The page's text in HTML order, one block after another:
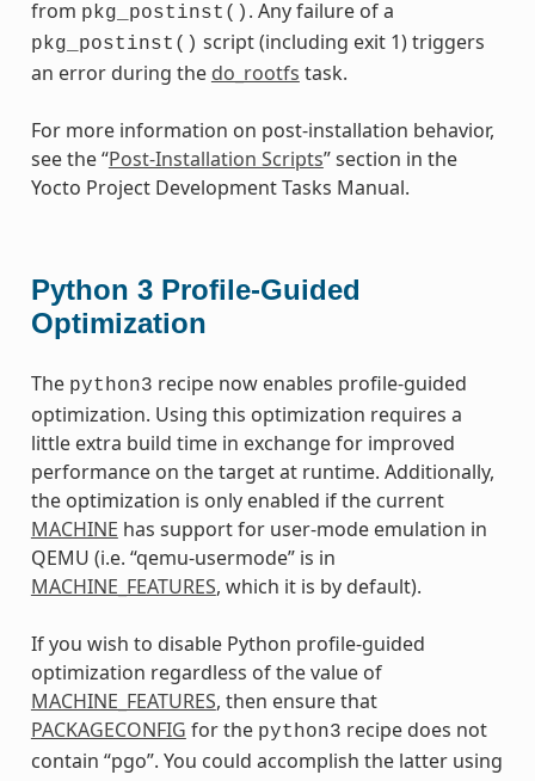
from pkg_postinst() . Any failure of a
pkg_postinst() script (including exit 1) triggers
an error during the do_rootfs task.
For more information on post-installation behavior,
see the “Post-Installation Scripts” section in the
Yocto Project Development Tasks Manual.
Python 3 Profile-Guided
Optimization
The python3 recipe now enables profile-guided
optimization. Using this optimization requires a
little extra build time in exchange for improved
performance on the target at runtime. Additionally,
the optimization is only enabled if the current
MACHINE has support for user-mode emulation in
QEMU (i.e. “qemu-usermode” is in
MACHINE_FEATURES, which it is by default).
If you wish to disable Python profile-guided
optimization regardless of the value of
MACHINE_FEATURES, then ensure that
PACKAGECONFIG for the python3 recipe does not
contain “pgo”. You could accomplish the latter using